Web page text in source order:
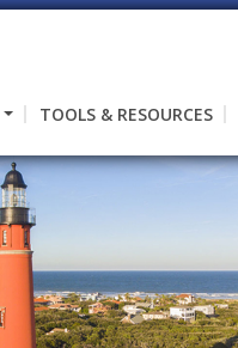
TOOLS & RESOURCES